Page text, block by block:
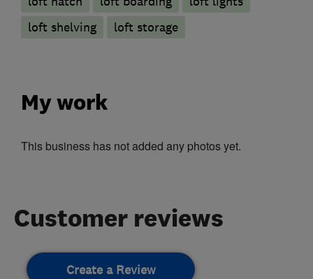
loft shelving
loft storage
My work
This business has not added any photos yet.
Customer reviews
Create a Review